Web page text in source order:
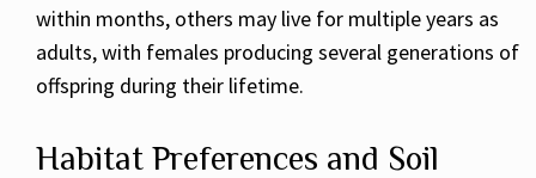
within months, others may live for multiple years as
adults, with females producing several generations of
offspring during their lifetime.
Habitat Preferences and Soil